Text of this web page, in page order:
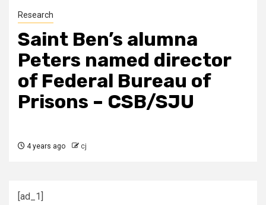
Research
Saint Ben’s alumna
Peters named director
of Federal Bureau of
Prisons – CSB/SJU
4 years ago cj
[ad_1]